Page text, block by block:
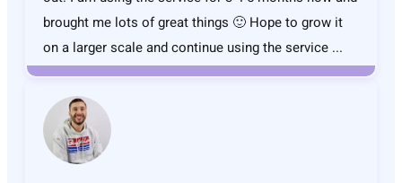
brought me lots of great things 🙂 Hope to grow it
on a larger scale and continue using the service ...